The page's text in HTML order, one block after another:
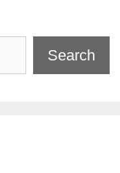
Search